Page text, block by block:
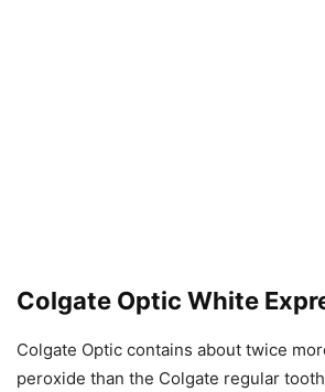
Colgate Optic White
Colgate Optic contains about twice
peroxide than the Colgate regular